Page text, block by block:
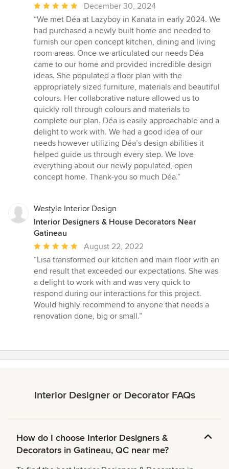
Average
rating:
5
out
of
5
stars
December 30, 2024
“We met Déa at Lazyboy in Kanata in early 2024. We
had purchased a newly built home and needed to
furnish our open concept kitchen, dining and living
room areas. Once we articulated our needs Déa
came to our home and provided incredible design
ideas. She populated a floor plan with the
appropriately sized furniture, materials and beautiful
colours. Her collaborative nature allowed us to
quickly roll through colours and materials to
complete our plan. Déa is easily approachable and a
delight to work with. We had a good idea of our
needs however utilizing Déa’s design abilities it
helped guide us through every step. We love
everything about our newly populated, open
concept home. Thank-you so much Déa.”
Westyle Interior Design
Interior Designers & House Decorators Near
Gatineau
Average
rating:
5
out
of
5
stars
August 22, 2022
“Lisa transformed our kitchen and main floor with an
end result that exceeded our expectations. She was
a delight to work with and was very quick to
respond during our interactions for this project.
Would highly recommend to anyone that needs a
renovation done, big or small.”
Interior Designer or Decorator FAQs
How do I choose Interior Designers &
Decorators in Gatineau, QC near me?